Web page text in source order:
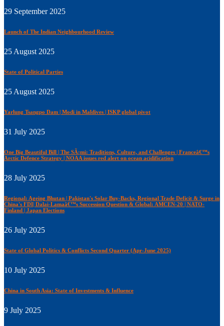
29 September 2025
Launch of The Indian Neighbourhood Review
25 August 2025
State of Political Parties
25 August 2025
Yarlung Tsangpo Dam | Modi in Maldives | ISKP global pivot
31 July 2025
One Big Beautiful Bill | The SÃ¡mi: Traditions, Culture, and Challenges | Franceâ€™s
Arctic Defence Strategy | NOAA issues red alert on ocean acidification
28 July 2025
Regional: Ageing Bhutan | Pakistan's Solar Buy-Backs, Regional Trade Deficit & Surge in
China's FDI| Dalai-Lamaâ€™s Succession Question & Global: AMCEN-20 | NATO-
Finland | Japan Elections
26 July 2025
State of Global Politics & Conflicts Second Quarter (Apr-June 2025)
10 July 2025
China in South Asia: State of Investments & Influence
9 July 2025